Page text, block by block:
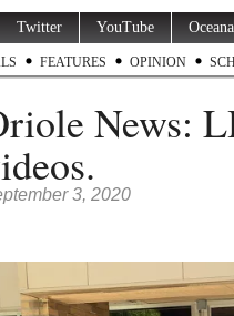
Twitter YouTube
FEATURES OPINION
News:
3, 2020